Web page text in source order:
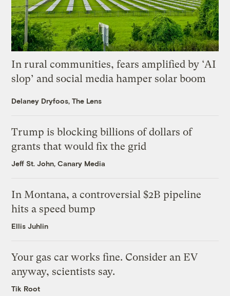
In rural communities, fears amplified by ‘AI
slop’ and social media hamper solar boom
Delaney Dryfoos, The Lens
Trump is blocking billions of dollars of
grants that would fix the grid
Jeff St. John, Canary Media
In Montana, a controversial $2B pipeline
hits a speed bump
Ellis Juhlin
Your gas car works fine. Consider an EV
anyway, scientists say.
Tik Root